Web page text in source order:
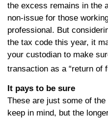
the excess remains in the
non-issue for those
professional. But
the tax code this year, it
your custodian to make
transaction as a “return of
It pays to be sure
These are just some of
keep in mind, but the